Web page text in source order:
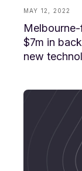
MAY 12, 2022
$7m in
new